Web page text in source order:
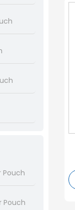
Pouch
Pouch